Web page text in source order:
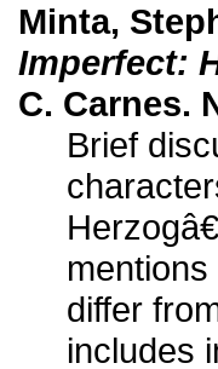
Minta,
Imperfect:
C. Carnes.
Brief
differ
includes